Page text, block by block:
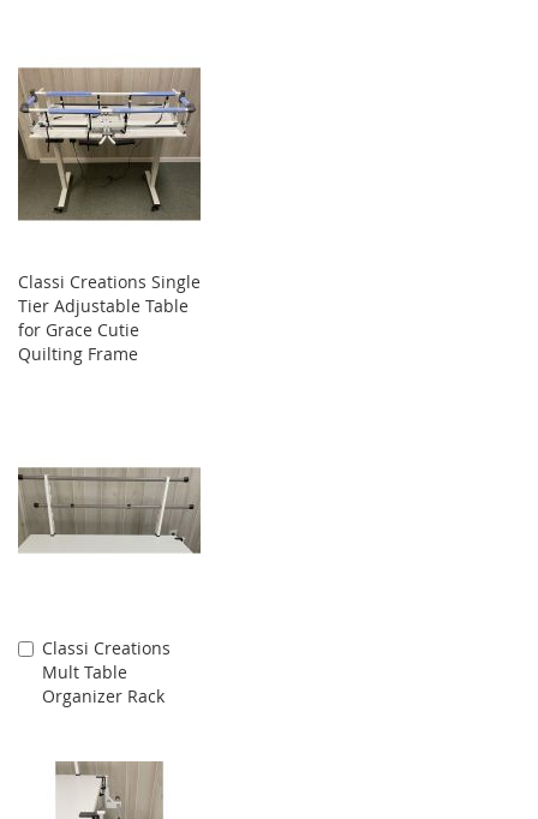
Classi Creations Single
Tier Adjustable Table
for Grace Cutie
Quilting Frame
Classi Creations
Mult Table
Organizer Rack
Add
to
Cart